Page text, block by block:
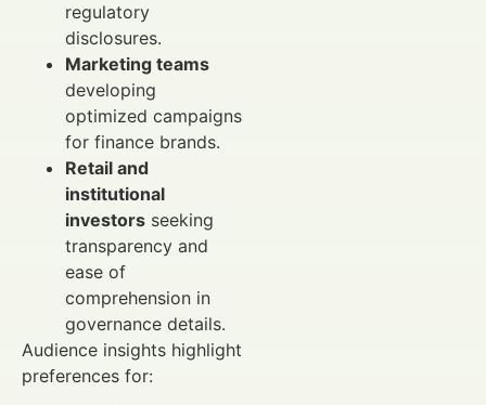
regulatory
disclosures.
Marketing teams
developing
optimized campaigns
for finance brands.
Retail and
institutional
investors seeking
transparency and
ease of
comprehension in
governance details.
Audience insights highlight
preferences for: